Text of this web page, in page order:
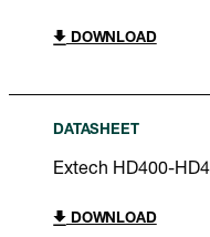
DOWNLOAD
DATASHEET
Extech HD400-
DOWNLOAD